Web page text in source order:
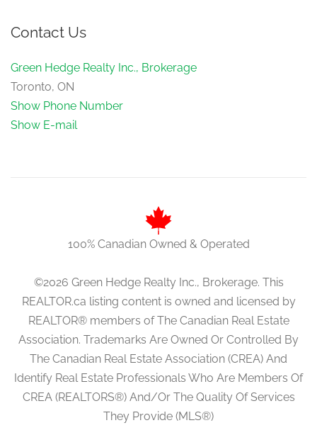
Contact Us
Green Hedge Realty Inc., Brokerage
Toronto, ON
Show Phone Number
Show E-mail
100% Canadian Owned & Operated
©2026 Green Hedge Realty Inc., Brokerage. This
REALTOR.ca listing content is owned and licensed by
REALTOR® members of The Canadian Real Estate
Association. Trademarks Are Owned Or Controlled By
The Canadian Real Estate Association (CREA) And
Identify Real Estate Professionals Who Are Members Of
CREA (REALTORS®) And/Or The Quality Of Services
They Provide (MLS®)